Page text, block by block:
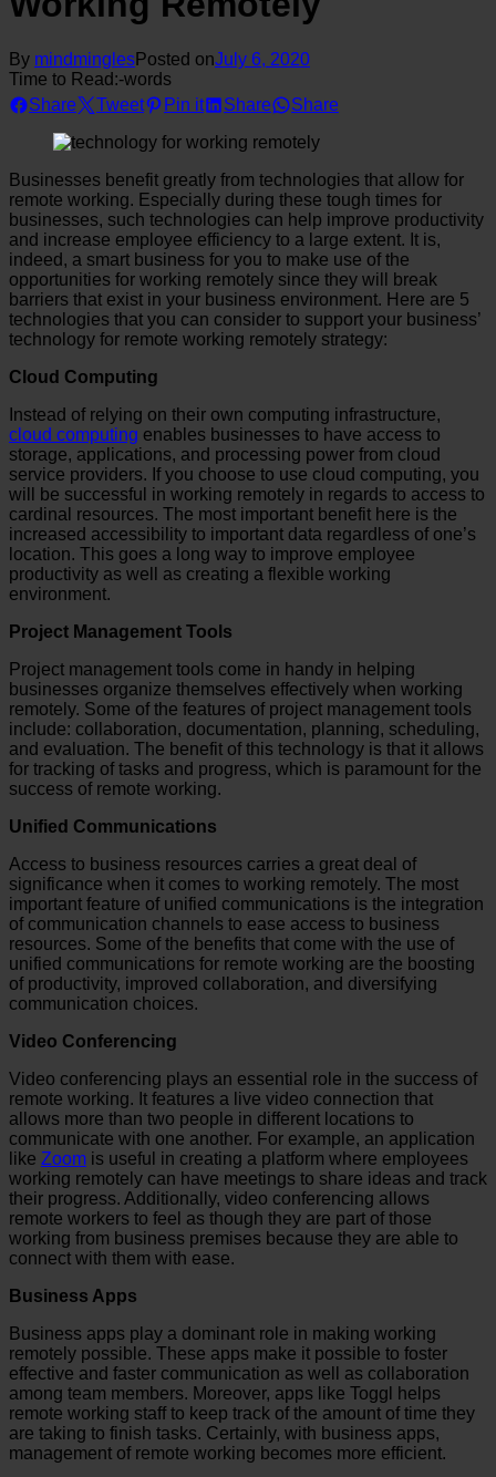
By mindminglesPosted onJuly 6, 2020
Time to Read:-words
Share
Tweet Pin it Share Share
Businesses benefit greatly from technologies that allow for
remote working. Especially during these tough times for
businesses, such technologies can help improve productivity
and increase employee efficiency to a large extent. It is,
indeed, a smart business for you to make use of the
opportunities for working remotely since they will break
barriers that exist in your business environment. Here are 5
technologies that you can consider to support your business’
technology for remote working remotely strategy:
Cloud Computing
Instead of relying on their own computing infrastructure,
cloud computing enables businesses to have access to
storage, applications, and processing power from cloud
service providers. If you choose to use cloud computing, you
will be successful in working remotely in regards to access to
cardinal resources. The most important benefit here is the
increased accessibility to important data regardless of one’s
location. This goes a long way to improve employee
productivity as well as creating a flexible working
environment.
Project Management Tools
Project management tools come in handy in helping
businesses organize themselves effectively when working
remotely. Some of the features of project management tools
include: collaboration, documentation, planning, scheduling,
and evaluation. The benefit of this technology is that it allows
for tracking of tasks and progress, which is paramount for the
success of remote working.
Unified Communications
Access to business resources carries a great deal of
significance when it comes to working remotely. The most
important feature of unified communications is the integration
of communication channels to ease access to business
resources. Some of the benefits that come with the use of
unified communications for remote working are the boosting
of productivity, improved collaboration, and diversifying
communication choices.
Video Conferencing
Video conferencing plays an essential role in the success of
remote working. It features a live video connection that
allows more than two people in different locations to
communicate with one another. For example, an application
like Zoom is useful in creating a platform where employees
working remotely can have meetings to share ideas and track
their progress. Additionally, video conferencing allows
remote workers to feel as though they are part of those
working from business premises because they are able to
connect with them with ease.
Business Apps
Business apps play a dominant role in making working
remotely possible. These apps make it possible to foster
effective and faster communication as well as collaboration
among team members. Moreover, apps like Toggl helps
remote working staff to keep track of the amount of time they
are taking to finish tasks. Certainly, with business apps,
management of remote working becomes more efficient.